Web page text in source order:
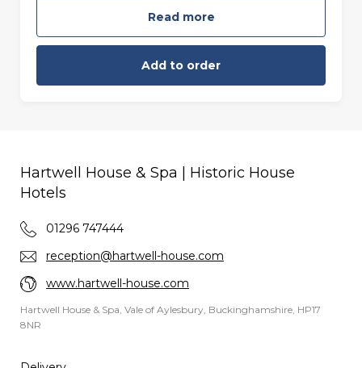
Read more
Add to order
Hartwell House & Spa | Historic House
Hotels
01296 747444
reception@hartwell-house.com
www.hartwell-house.com
Hartwell House & Spa, Vale of Aylesbury, Buckinghamshire, HP17
8NR